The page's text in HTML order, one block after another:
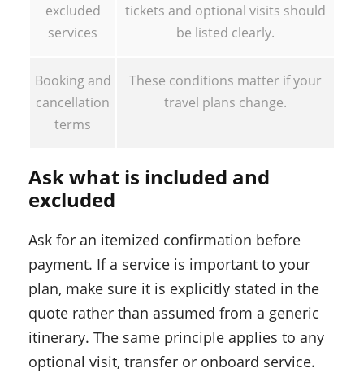
excluded
services
tickets and optional visits should
be listed clearly.
Booking and
cancellation
terms
These conditions matter if your
travel plans change.
Ask what is included and
excluded
Ask for an itemized confirmation before
payment. If a service is important to your
plan, make sure it is explicitly stated in the
quote rather than assumed from a generic
itinerary. The same principle applies to any
optional visit, transfer or onboard service.